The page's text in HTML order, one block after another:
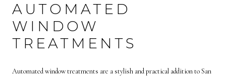
AUTOMATED
WINDOW
TREATMENTS
Automated window treatments are a stylish and practical addition to San